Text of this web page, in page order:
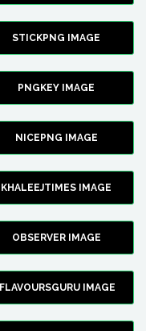
STICKPNG IMAGE
PNGKEY IMAGE
NICEPNG IMAGE
KHALEEJTIMES IMAGE
OBSERVER IMAGE
FLAVOURSGURU IMAGE